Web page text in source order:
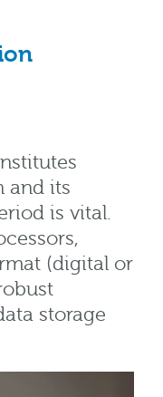
and its
is vital.
(digital or
storage